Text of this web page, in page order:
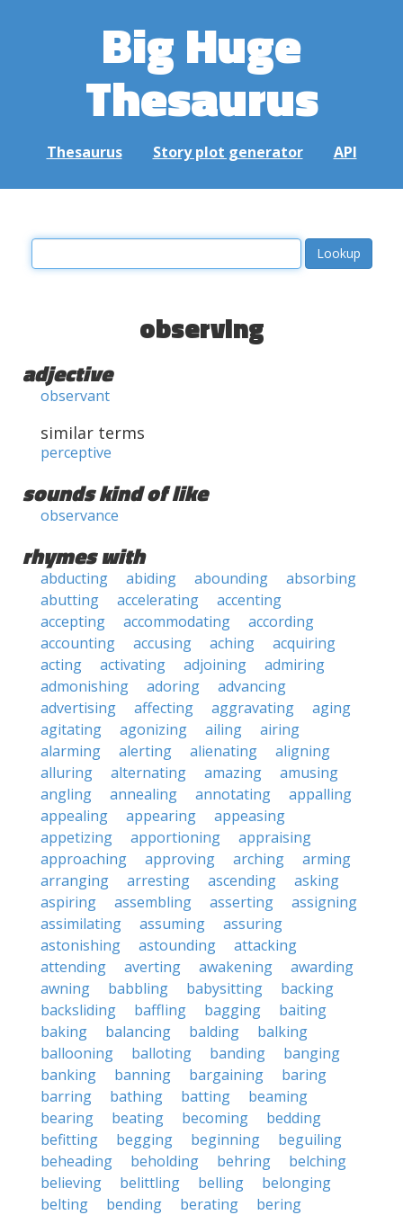
Big Huge
Thesaurus
Thesaurus Story plot generator API
observing
adjective
observant
similar terms
perceptive
sounds kind of like
observance
rhymes with
abducting abiding abounding
absorbing
abutting
accelerating
accenting
accepting
accommodating
according
accounting
accusing aching
acquiring
acting
activating adjoining
admiring
admonishing
adoring
advancing
advertising
affecting aggravating
aging
agitating
agonizing ailing
airing
alarming
alerting alienating
aligning
alluring
alternating amazing
amusing
angling
annealing annotating
appalling
appealing
appearing
appeasing
appetizing
apportioning
appraising
approaching
approving arching
arming
arranging
arresting ascending
asking
aspiring
assembling asserting
assigning
assimilating
assuming
assuring
astonishing
astounding
attacking
attending
averting awakening
awarding
awning
babbling babysitting
backing
backsliding
baffling bagging
baiting
baking
balancing balding
balking
ballooning
balloting banding
banging
banking
banning bargaining
baring
barring
bathing batting
beaming
bearing
beating becoming
bedding
befitting
begging beginning
beguiling
beheading
beholding behring
belching
believing
belittling belling
belonging
belting
bending berating
bering